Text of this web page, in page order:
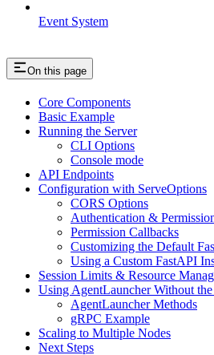
Event System
On this page
Core Components
Basic Example
Running the Server
CLI Options
Console mode
API Endpoints
Configuration with ServeOptions
CORS Options
Authentication &
Permission Callbacks
Customizing the Default
Using a Custom FastAPI
Session Limits & Resource
Using AgentLauncher Without
AgentLauncher Methods
gRPC Example
Scaling to Multiple Nodes
Next Steps